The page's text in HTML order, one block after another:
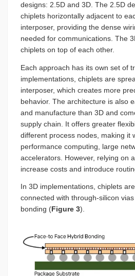
designs: 2.5D and 3D. The 2.5D
chiplets horizontally adjacent to
interposer, providing the dense
needed for communications. The
chiplets on top of each other.
Each approach has its own set of
implementations, chiplets are
interposer, which creates more
behavior. The architecture is also
and manufacture than 3D and
supply chain. It offers greater
different process nodes, making it
performance computing, large
accelerators. However, relying on
increase costs and introduce
In 3D implementations, chiplets
connected with through-silicon
bonding (Figure 3).